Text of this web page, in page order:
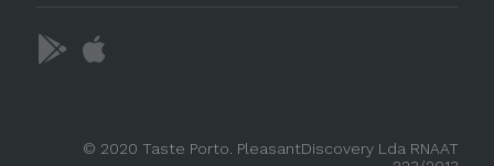
© 2020 Taste Porto. PleasantDiscovery Lda RNAAT